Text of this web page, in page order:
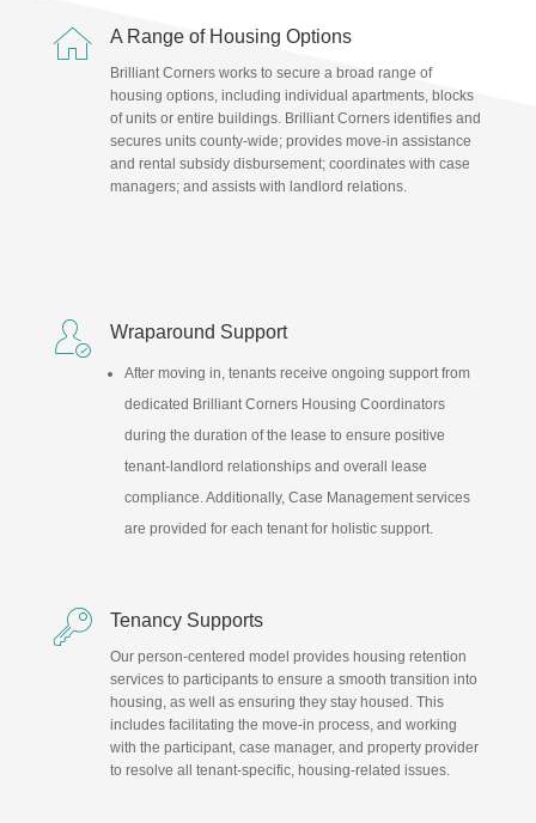
 A Range of Housing Options
Brilliant Corners works to secure a broad range of
housing options, including individual apartments, blocks
of units or entire buildings. Brilliant Corners identifies and
secures units county-wide; provides move-in assistance
and rental subsidy disbursement; coordinates with case
managers; and assists with landlord relations.
 Wraparound Support
After moving in, tenants receive ongoing support from
dedicated Brilliant Corners Housing Coordinators
during the duration of the lease to ensure positive
tenant-landlord relationships and overall lease
compliance. Additionally, Case Management services
are provided for each tenant for holistic support.
 Tenancy Supports
Our person-centered model provides housing retention
services to participants to ensure a smooth transition into
housing, as well as ensuring they stay housed. This
includes facilitating the move-in process, and working
with the participant, case manager, and property provider
to resolve all tenant-specific, housing-related issues.